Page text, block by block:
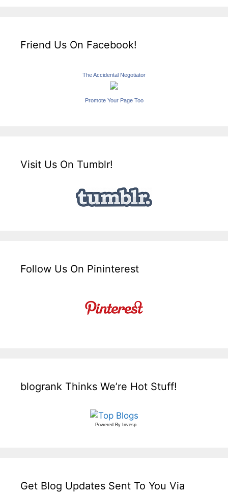
Friend Us On Facebook!
The Accidental Negotiator
Promote Your Page Too
Visit Us On Tumblr!
Follow Us On Pininterest
blogrank Thinks We’re Hot Stuff!
Powered By Invesp
Get Blog Updates Sent To You Via